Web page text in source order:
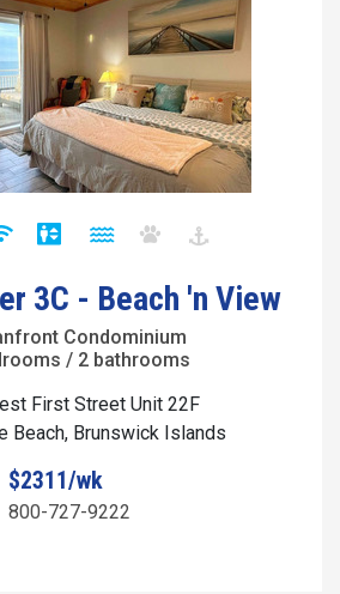
3C - Beach 'n View
Condominium
/ 2 bathrooms
First Street Unit 22F
Beach, Brunswick Islands
$2311/wk
800-727-9222